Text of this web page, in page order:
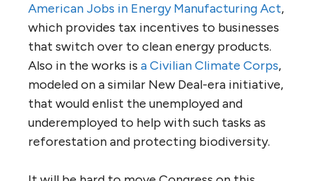
American Jobs in Energy Manufacturing Act,
which provides tax incentives to businesses
that switch over to clean energy products.
Also in the works is a Civilian Climate Corps,
modeled on a similar New Deal-era initiative,
that would enlist the unemployed and
underemployed to help with such tasks as
reforestation and protecting biodiversity.